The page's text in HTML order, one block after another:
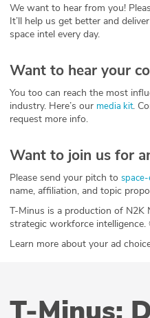
We want to hear from you!
It’ll help us get better and
space intel every day.
Want to hear your
You too can reach the most
industry. Here’s our media kit.
request more info.
Want to join us for
Please send your pitch to
name, affiliation, and topic
T-Minus is a production of N2K
strategic workforce
Learn more about your ad